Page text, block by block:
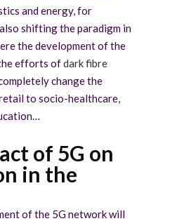
and energy, for
shifting the paradigm in
the development of the
efforts ofdark fibre
change the
to socio-healthcare,
of 5G on
in the
of the 5G network will